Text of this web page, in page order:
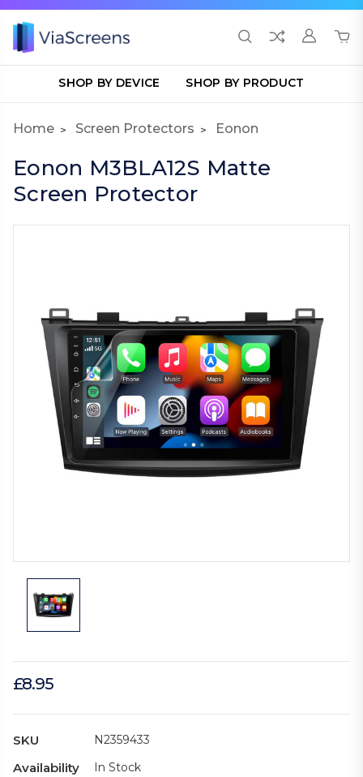
SHOP BY DEVICE SHOP BY PRODUCT
Home Screen Protectors Eonon
Eonon M3BLA12S Matte
Screen Protector
£8.95
SKU N2359433
Availability In Stock